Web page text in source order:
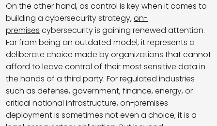
On the other hand, as control is key when it comes to
building a cybersecurity strategy, on-
premises cybersecurity is gaining renewed attention.
Far from being an outdated model, it represents a
deliberate choice made by organizations that cannot
afford to leave control of their most sensitive data in
the hands of a third party. For regulated industries
such as defense, government, finance, energy, or
critical national infrastructure, on-premises
deployment is sometimes not even a choice; it is a